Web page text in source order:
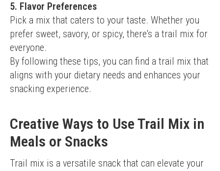
5. Flavor Preferences
Pick a mix that caters to your taste. Whether you
prefer sweet, savory, or spicy, there's a trail mix for
everyone.
By following these tips, you can find a trail mix that
aligns with your dietary needs and enhances your
snacking experience.
Creative Ways to Use Trail Mix in
Meals or Snacks
Trail mix is a versatile snack that can elevate your